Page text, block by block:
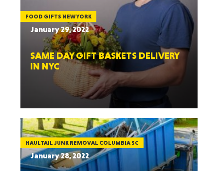
FOOD GIFTS NEW YORK
January 29, 2022
SAME DAY GIFT BASKETS DELIVERY
IN NYC
HAULTAIL JUNK REMOVAL COLUMBIA SC
January 28, 2022